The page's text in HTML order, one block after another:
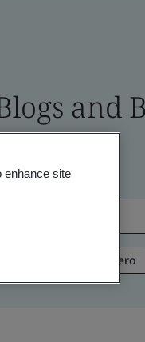
and
Net Zero
enhance site